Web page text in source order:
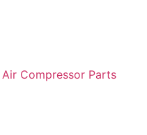
Compressor Parts